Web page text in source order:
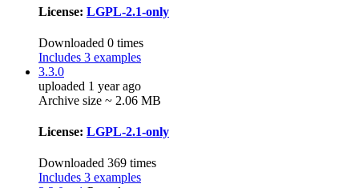
License: LGPL-2.1-only
Downloaded 0 times
Includes 3 examples
3.3.0
uploaded 1 year ago
Archive size ~ 2.06 MB
License: LGPL-2.1-only
Downloaded 369 times
Includes 3 examples